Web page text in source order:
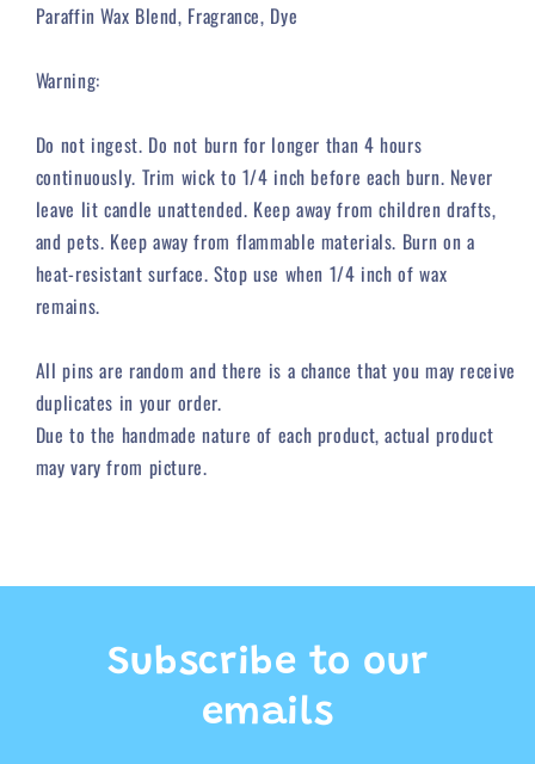
Paraffin Wax Blend, Fragrance, Dye
Warning:
Do not ingest. Do not burn for longer than 4 hours
continuously. Trim wick to 1/4 inch before each burn. Never
leave lit candle unattended. Keep away from children drafts,
and pets. Keep away from flammable materials. Burn on a
heat-resistant surface. Stop use when 1/4 inch of wax
remains.
All pins are random and there is a chance that you may receive
duplicates in your order.
Due tothe handmade nature of each product, actual product
may vary from picture.
Subscribe to our
emails